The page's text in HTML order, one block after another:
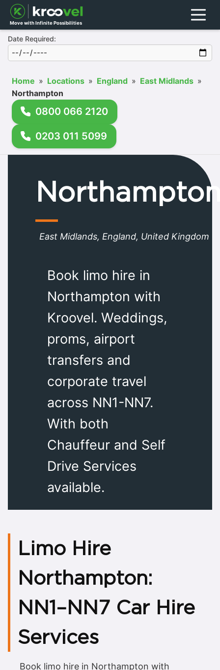
Move with Infinite Possibilities Menu
Date Required:
Home » Locations » England » East Midlands »
Northampton
0800 066 2120
0203 011 5099
East Midlands, England, United Kingdom
Book limo hire in
Northampton with
Kroovel. Weddings,
proms, airport
transfers and
corporate travel
across NN1-NN7.
With both
Chauffeur and Self
Drive Services
available.
Limo Hire
NN1–NN7 Car Hire
Services
Book limo hire in Northampton with